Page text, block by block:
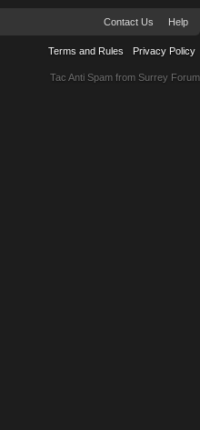
Contact Us Help
Terms and Rules Privacy Policy
Tac Anti Spam from Surrey Forum